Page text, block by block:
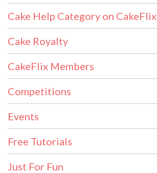
Cake Help Category on CakeFlix
Cake Royalty
CakeFlix Members
Competitions
Events
Free Tutorials
Just For Fun